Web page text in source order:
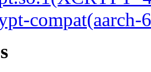
compat(aarch-